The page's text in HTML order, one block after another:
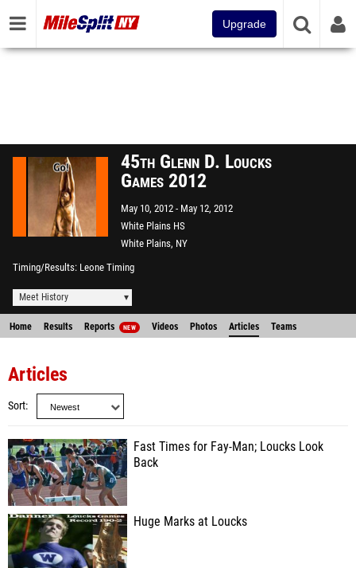
Upgrade
45th Glenn D. Loucks
Games 2012
May 10, 2012
May 12, 2012
White Plains HS
White Plains, NY
Timing/Results Leone Timing
Meet History
Home Results Reports NEW Videos Photos Articles Teams
Articles
Sort
Fast Times for Fay-Man; Loucks Look
Back
Huge Marks at Loucks